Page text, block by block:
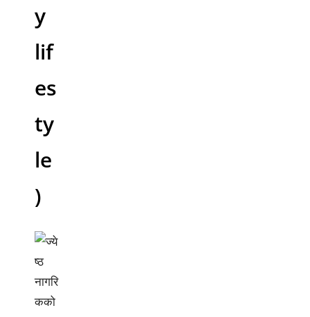
y
lif
es
ty
le
)